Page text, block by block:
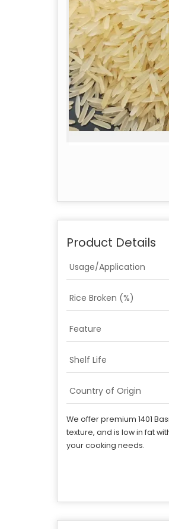
Product Details
Usage/Application
Rice Broken (%)
Feature
Shelf Life
Country of Origin
We offer premium 1401
texture, and is low in fat
your cooking needs.